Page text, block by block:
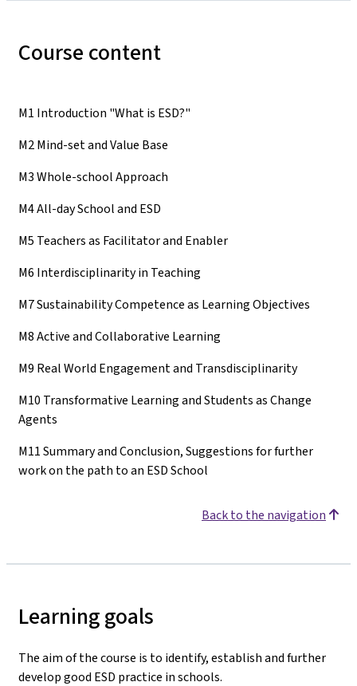
Course content
M1 Introduction "What is ESD?"
M2 Mind-set and Value Base
M3 Whole-school Approach
M4 All-day School and ESD
M5 Teachers as Facilitator and Enabler
M6 Interdisciplinarity in Teaching
M7 Sustainability Competence as Learning Objectives
M8 Active and Collaborative Learning
M9 Real World Engagement and Transdisciplinarity
M10 Transformative Learning and Students as Change
Agents
M11 Summary and Conclusion, Suggestions for further
work on the path to an ESD School
Back to the navigation
Learning goals
The aim of the course is to identify, establish and further
develop good ESD practice in schools.